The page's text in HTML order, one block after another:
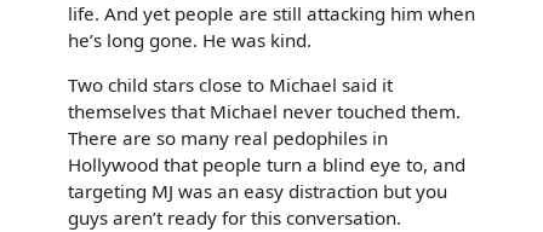
life. And yet people are still attacking him when
he’s long gone. He was kind.
Two child stars close to Michael said it
themselves that Michael never touched them.
There are so many real pedophiles in
Hollywood that people turn a blind eye to, and
targeting MJ was an easy distraction but you
guys aren’t ready for this conversation.